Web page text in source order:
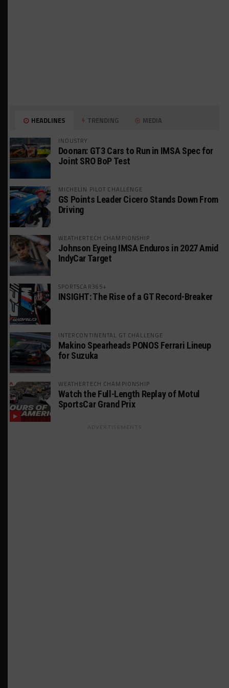
HEADLINES TRENDING MEDIA
INDUSTRY
Doonan: GT3 Cars to Run in IMSA Spec for
Joint SRO BoP Test
MICHELIN PILOT CHALLENGE
GS Points Leader Cicero Stands Down From
Driving
WEATHERTECH CHAMPIONSHIP
Johnson Eyeing IMSA Enduros in 2027 Amid
IndyCar Target
SPORTSCAR365+
INSIGHT: The Rise of a GT Record-Breaker
INTERCONTINENTAL GT CHALLENGE
Makino Spearheads PONOS Ferrari Lineup
for Suzuka
WEATHERTECH CHAMPIONSHIP
Watch the Full-Length Replay of Motul
SportsCar Grand Prix
ADVERTISEMENTS